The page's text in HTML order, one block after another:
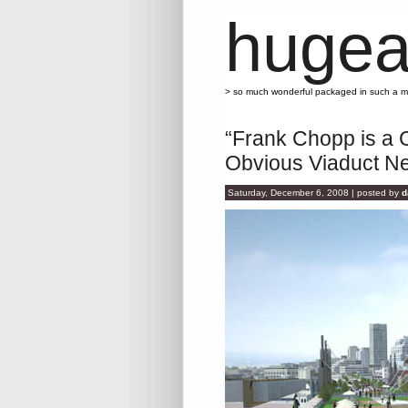
> so much wonderful packaged in such a
“Frank Chopp is a
Obvious Viaduct
Saturday, December 6, 2008 | posted by